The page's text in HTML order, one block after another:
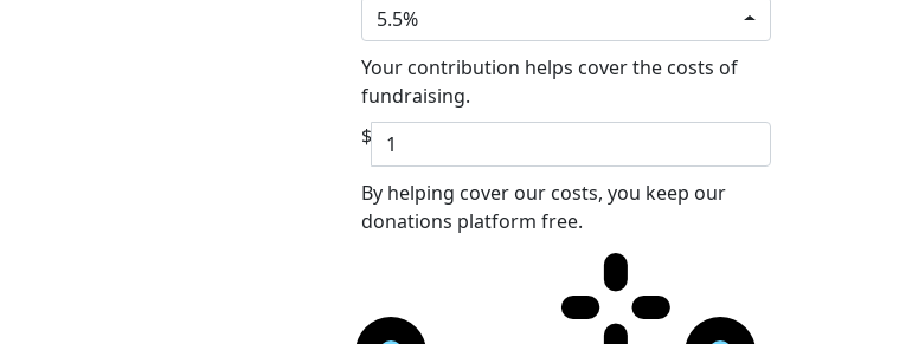
5.5%
Your contribution helps cover the costs of
fundraising.
$
By helping cover our costs, you keep our
donations platform free.